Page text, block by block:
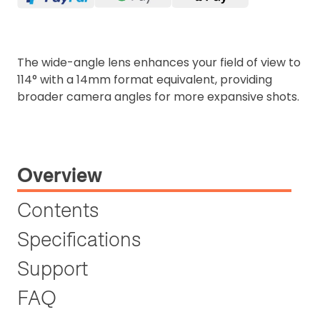
The wide-angle lens enhances your field of view to
114° with a 14mm format equivalent, providing
broader camera angles for more expansive shots.
Overview
Contents
Specifications
Support
FAQ